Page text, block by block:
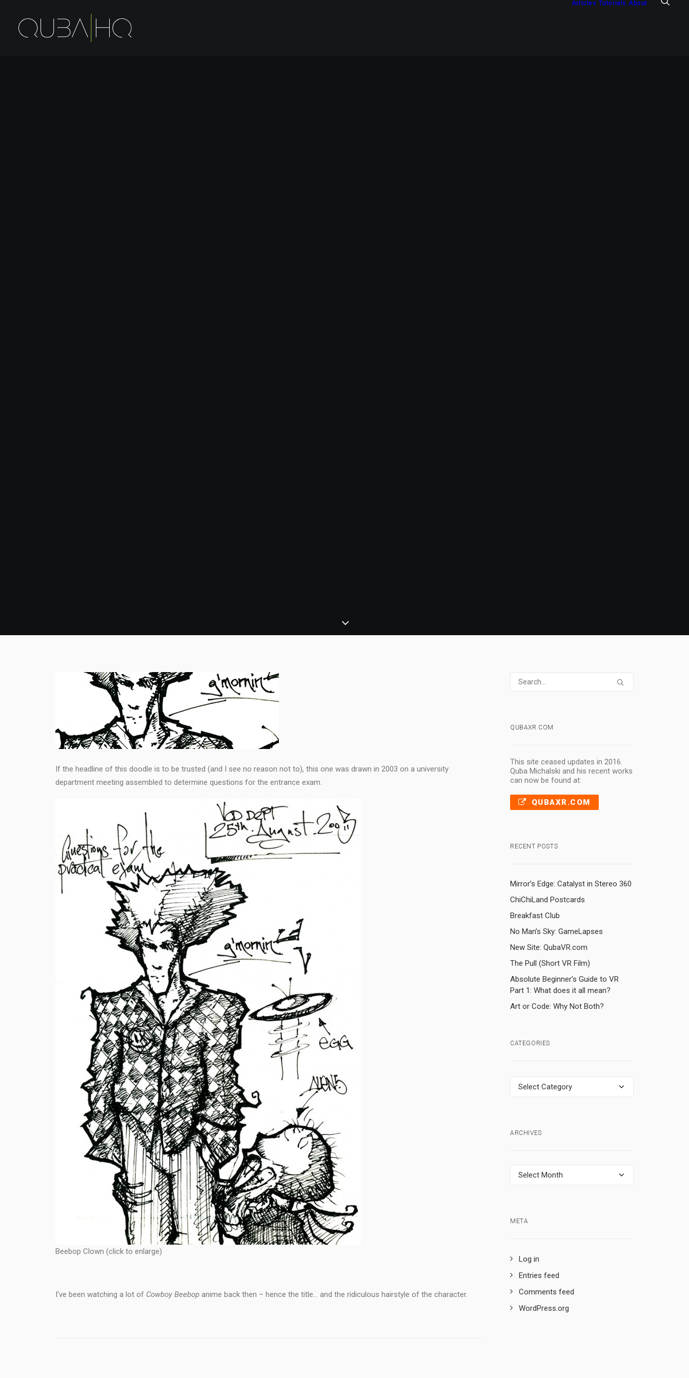
Articles Tutorials About
If the headline of this doodle is to be trusted (and I see no reason not to), this one was drawn in 2003 on a university
department meeting assembled to determine questions for the entrance exam.
Beebop Clown (click to enlarge)
I’ve been watching a lot of Cowboy Beebop anime back then – hence the title… and the ridiculous hairstyle of the character.
QUBAXR.COM
This site ceased updates in 2016.
Quba Michalski and his recent works
can now be found at:
QUBAXR.COM
RECENT POSTS
Mirror’s Edge: Catalyst in Stereo 360
ChiChiLand Postcards
Breakfast Club
No Man’s Sky: GameLapses
New Site: QubaVR.com
The Pull (Short VR Film)
Absolute Beginner’s Guide to VR
Part 1: What does it all mean?
Art or Code: Why Not Both?
CATEGORIES
Categories
ARCHIVES
Archives
META
Log in
Entries feed
Comments feed
WordPress.org